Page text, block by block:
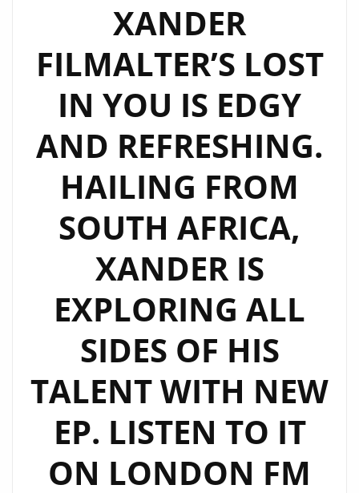
ON
LONDON’S
A-
LIST
PLAYLIST
WITH
“I
LOVE
TOO”
“LOST
IN
YOU”
FROM
‘DUALITY’
XANDER
FILMALTER’S LOST
IN YOU IS EDGY
AND REFRESHING.
HAILING FROM
SOUTH AFRICA,
XANDER IS
EXPLORING ALL
SIDES OF HIS
TALENT WITH NEW
EP. LISTEN TO IT
ON LONDON FM